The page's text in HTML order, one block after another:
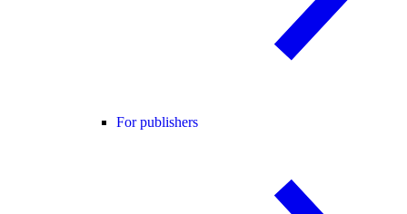
For publishers